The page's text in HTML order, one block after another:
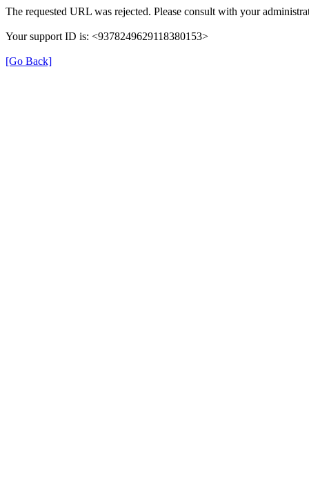
The requested URL was rejected. Please consult with your
Your support ID is: <9378249629118380153>
[Go Back]